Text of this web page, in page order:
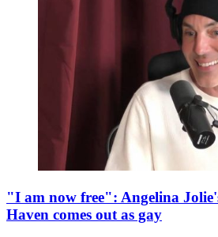
"I am now free": Angelina
Haven comes out as gay